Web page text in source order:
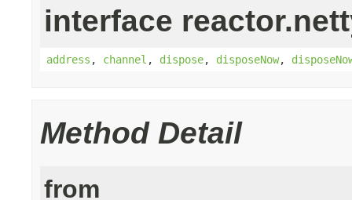
interface
address , channel , dispose, disposeNow,
Method Detail
from